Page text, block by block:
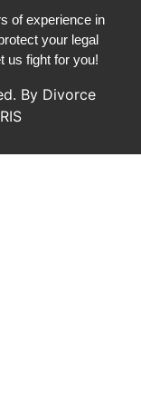
of experience in
your legal
us fight for you!
By Divorce